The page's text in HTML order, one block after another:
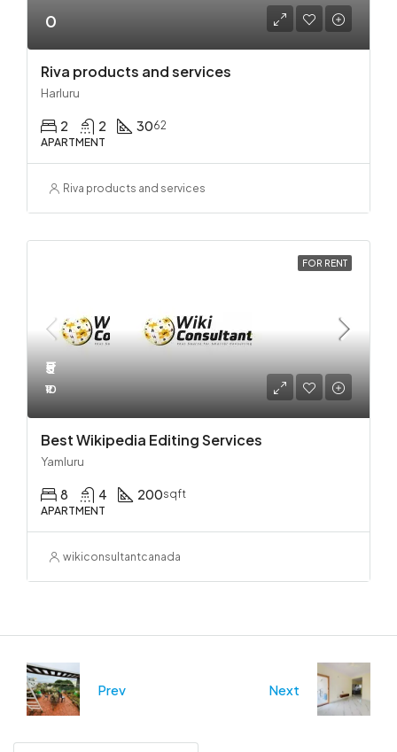
0
Riva products and services
Harluru
2 2 3062
APARTMENT
Riva products and services
FOR RENT
₹5
₹10
Best Wikipedia Editing Services
Yamluru
8 4 200sqft
APARTMENT
wikiconsultantcanada
Prev Next